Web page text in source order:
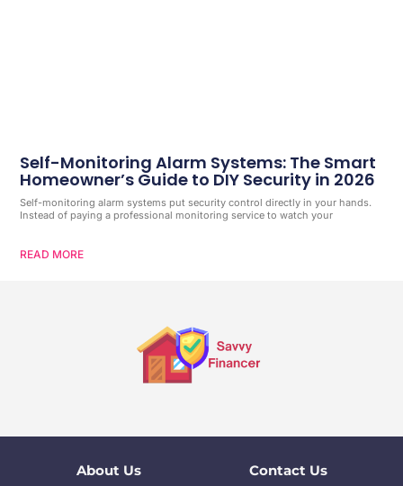
Self-Monitoring Alarm Systems: The Smart
Homeowner’s Guide to DIY Security in 2026
Self-monitoring alarm systems put security control directly in your hands.
Instead of paying a professional monitoring service to watch your
READ MORE
About Us Contact Us